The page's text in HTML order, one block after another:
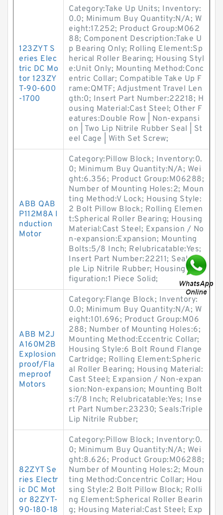
123ZYT S
eries Elec
tric DC Mo
tor 123ZY
T-90-600
-1700
Category:Take Up Units; Inventory:
0.0; Minimum Buy Quantity:N/A; W
eight:17.252; Product Group:M062
88; Component Description:Take U
p Bearing Only; Rolling Element:Sp
herical Roller Bearing; Housing Styl
e:Unit Only; Mounting Method:Conc
entric Collar; Compatible Take Up F
rame:QMTF; Adjustment Travel Len
gth:0; Insert Part Number:22218; H
ousing Material:Cast Steel; Other F
eatures:Double Row | Non-expansi
on | Two Lip Nitrile Rubber Seal | St
eel Cage | With Set Screw;
ABB QAB
P112M8A I
nduction
Motor
Category:Pillow Block; Inventory:0.
0; Minimum Buy Quantity:N/A; Wei
ght:6.356; Product Group:M06288;
Number of Mounting Holes:2; Moun
ting Method:V Lock; Housing Style:
2 Bolt Pillow Block; Rolling Elemen
t:Spherical Roller Bearing; Housing
Material:Cast Steel; Expansion / No
n-expansion:Expansion; Mounting
Bolts:5/8 Inch; Relubricatable:Yes;
Insert Part Number:22211; Seals:Tri
ple Lip Nitrile Rubber; Housing Con
figuration:1 Piece Solid;
ABB M2J
A160M2B
Explosion
proof/Fla
meproof
Motors
Category:Flange Block; Inventory:
0.0; Minimum Buy Quantity:N/A; W
eight:101.696; Product Group:M06
288; Number of Mounting Holes:6;
Mounting Method:Eccentric Collar;
Housing Style:6 Bolt Round Flange
Cartridge; Rolling Element:Spheric
al Roller Bearing; Housing Material:
Cast Steel; Expansion / Non-expan
sion:Non-expansion; Mounting Bolt
s:7/8 Inch; Relubricatable:Yes; Inse
rt Part Number:23230; Seals:Triple
Lip Nitrile Rubber;
82ZYT Se
ries Electr
ic DC Mot
or 82ZYT-
90-180-18
Category:Pillow Block; Inventory:0.
0; Minimum Buy Quantity:N/A; Wei
ght:8.626; Product Group:M06288;
Number of Mounting Holes:2; Moun
ting Method:Concentric Collar; Hou
sing Style:2 Bolt Pillow Block; Rolli
ng Element:Spherical Roller Bearin
g; Housing Material:Cast Steel; Exp